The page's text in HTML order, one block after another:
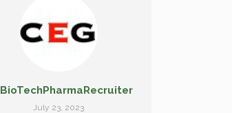
BioTechPharmaRecruiter
July 23, 2023